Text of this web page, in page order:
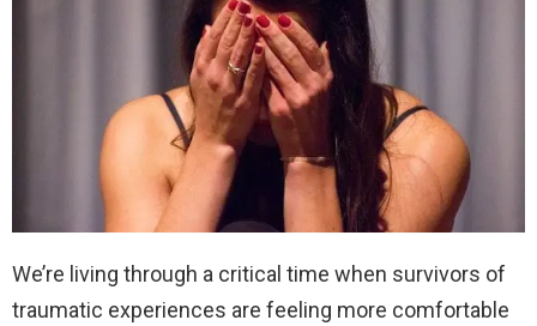
We’re living through a critical time when survivors of
traumatic experiences are feeling more comfortable